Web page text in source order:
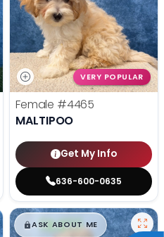
VERY POPULAR
Female #4465
MALTIPOO
Get My Info
636-600-0635
$█,█99
ASK ABOUT ME